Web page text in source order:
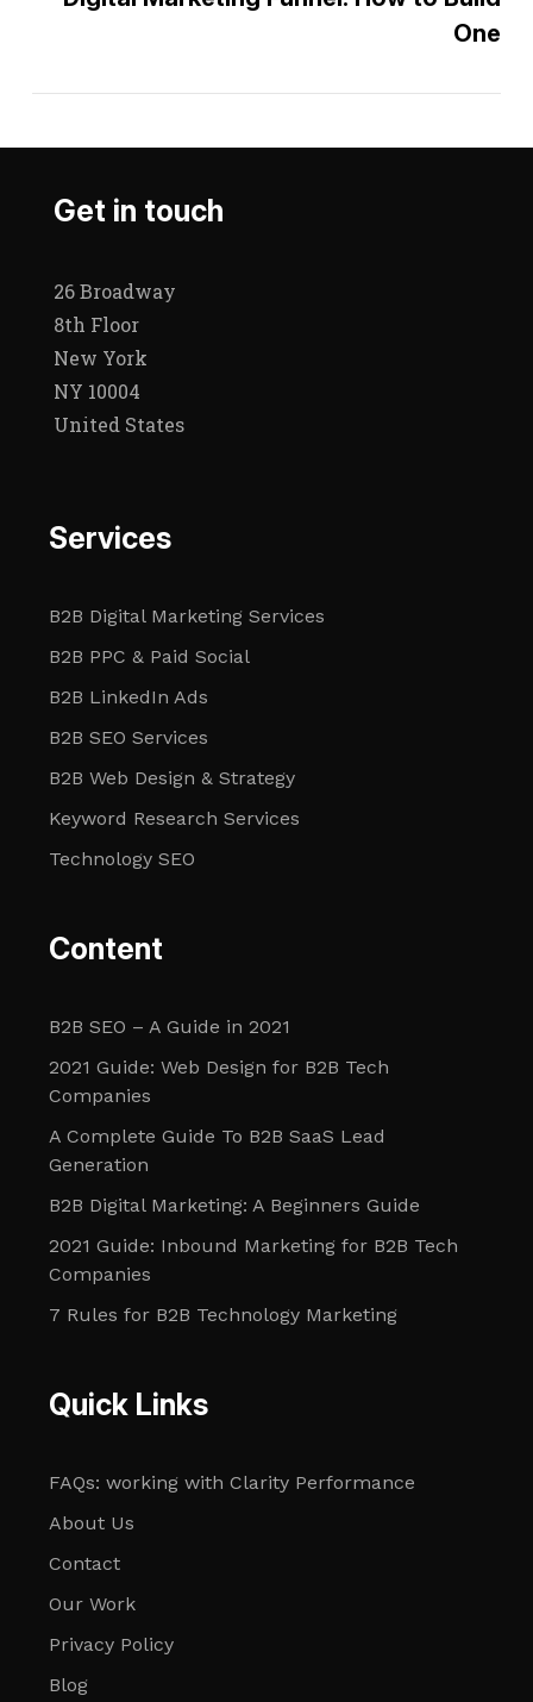
One
Get in touch
26 Broadway
8th Floor
New York
NY 10004
United States
Services
B2B Digital Marketing Services
B2B PPC & Paid Social
B2B LinkedIn Ads
B2B SEO Services
B2B Web Design & Strategy
Keyword Research Services
Technology SEO
Content
B2B SEO – A Guide in 2021
2021 Guide: Web Design for B2B Tech
Companies
A Complete Guide To B2B SaaS Lead
Generation
B2B Digital Marketing: A Beginners Guide
2021 Guide: Inbound Marketing for B2B Tech
Companies
7 Rules for B2B Technology Marketing
Quick Links
FAQs: working with Clarity Performance
About Us
Contact
Our Work
Privacy Policy
Blog